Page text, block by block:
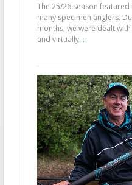
The 25/26 season
many specimen anglers.
months, we were dealt
and virtually...